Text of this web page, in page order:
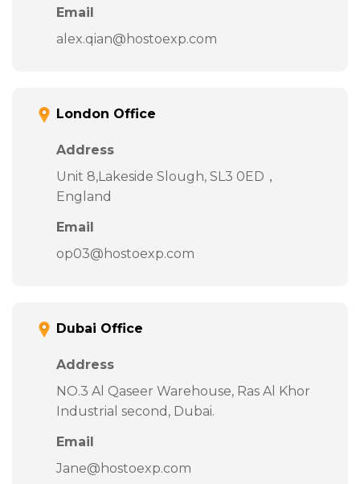
Email
alex.qian@hostoexp.com
London Office
Address
Unit 8,Lakeside Slough, SL3 0ED，
England
Email
op03@hostoexp.com
Dubai Office
Address
NO.3 Al Qaseer Warehouse, Ras Al Khor
Industrial second, Dubai.
Email
Jane@hostoexp.com